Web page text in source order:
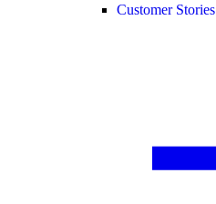
Customer Stories